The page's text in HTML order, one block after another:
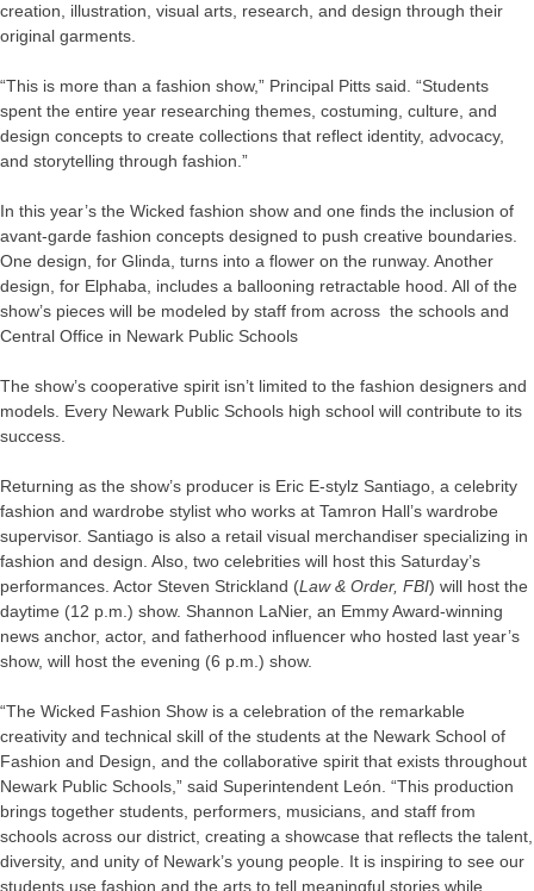
creation, illustration, visual arts, research, and design through their
original garments.
“This is more than a fashion show,” Principal Pitts said. “Students
spent the entire year researching themes, costuming, culture, and
design concepts to create collections that reflect identity, advocacy,
and storytelling through fashion.”
In this year’s the Wicked fashion show and one finds the inclusion of
avant-garde fashion concepts designed to push creative boundaries.
One design, for Glinda, turns into a flower on the runway. Another
design, for Elphaba, includes a ballooning retractable hood. All of the
show’s pieces will be modeled by staff from across the schools and
Central Office in Newark Public Schools
The show’s cooperative spirit isn’t limited to the fashion designers and
models. Every Newark Public Schools high school will contribute to its
success.
Returning as the show’s producer is Eric E-stylz Santiago, a celebrity
fashion and wardrobe stylist who works at Tamron Hall’s wardrobe
supervisor. Santiago is also a retail visual merchandiser specializing in
fashion and design. Also, two celebrities will host this Saturday’s
performances. Actor Steven Strickland (Law & Order, FBI) will host the
daytime (12 p.m.) show. Shannon LaNier, an Emmy Award-winning
news anchor, actor, and fatherhood influencer who hosted last year’s
show, will host the evening (6 p.m.) show.
“The Wicked Fashion Show is a celebration of the remarkable
creativity and technical skill of the students at the Newark School of
Fashion and Design, and the collaborative spirit that exists throughout
Newark Public Schools,” said Superintendent León. “This production
brings together students, performers, musicians, and staff from
schools across our district, creating a showcase that reflects the talent,
diversity, and unity of Newark’s young people. It is inspiring to see our
students use fashion and the arts to tell meaningful stories while